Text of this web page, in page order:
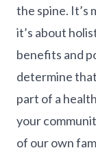
the spine. It’s
it’s about
benefits and
determine
part of a
your
of our own